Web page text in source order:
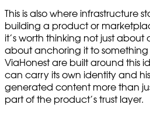
This is also where infrastructure
building a product or
it’s worth thinking not just about
about anchoring it to something
ViaHonest are built around this
can carry its own identity and
generated content more than
part of the product’s trust layer.